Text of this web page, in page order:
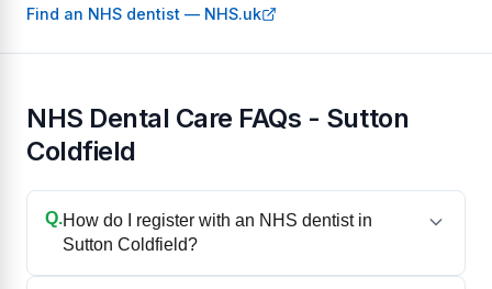
Find an NHS dentist — NHS.uk
NHS Dental Care FAQs - Sutton
Coldfield
Q.How do I register with an NHS dentist in
Sutton Coldfield?